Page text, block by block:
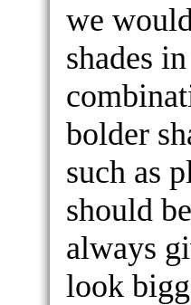
we
shades
bolder
such as
should
always
look